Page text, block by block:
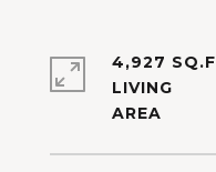
4,927
LIVING